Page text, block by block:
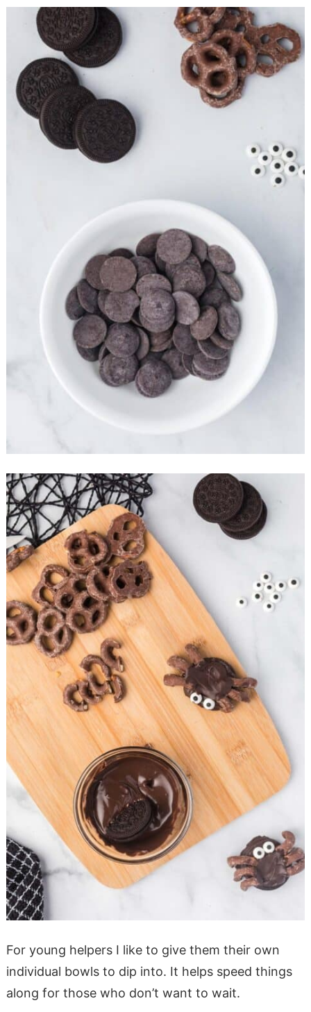
For young helpers I like to give them their own
individual bowls to dip into. It helps speed things
along for those who don’t want to wait.